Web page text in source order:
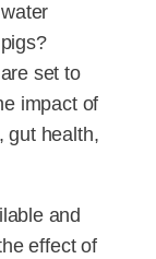
set to
impact of
gut health,
and
effect of